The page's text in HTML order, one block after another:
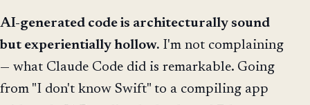
AI-generated code is architecturally sound
but experientially hollow. I'm not complaining
— what Claude Code did is remarkable. Going
from "I don't know Swift" to a compiling app